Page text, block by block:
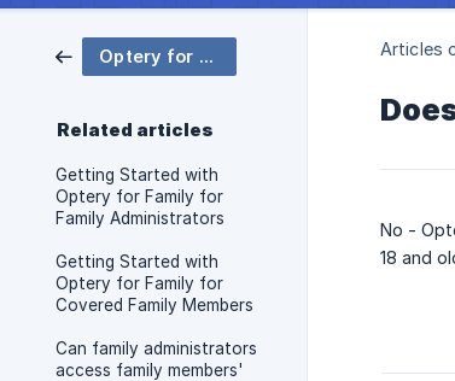
Optery for Family
Related articles
Getting Started with
Optery for Family for
Family Administrators
Getting Started with
Optery for Family for
Covered Family Members
Can family administrators
access family members'
Articles
No -
18 and